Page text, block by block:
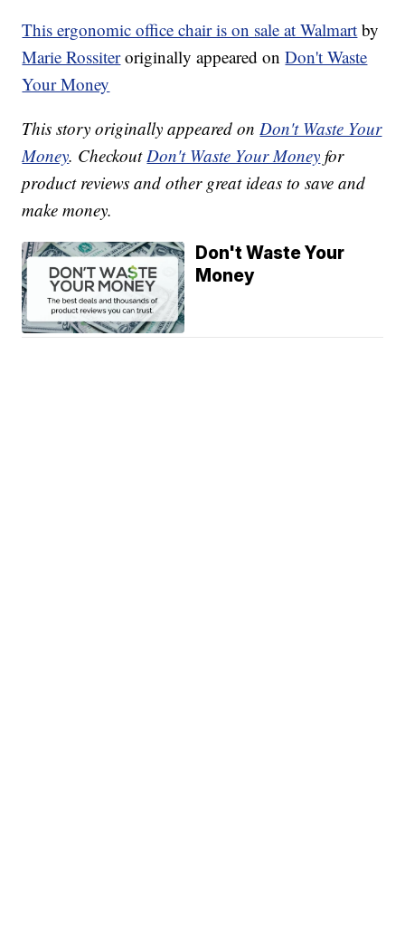
This ergonomic office chair is on sale at Walmart by
Marie Rossiteroriginally appeared onDon't Waste
Your Money
This story originally appeared onDon't Waste Your
Money. CheckoutDon't Waste Your Money for
product reviews and other great ideas to save and
make money.
Don't Waste Your
Money